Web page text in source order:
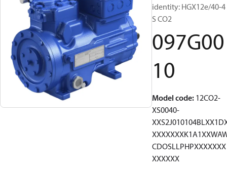
identity: HGX12e/40-4
S CO2
097G00
10
Model code: 12CO2-
XS0040-
CDOSLLPHPXXXXXXX
XXXXXX